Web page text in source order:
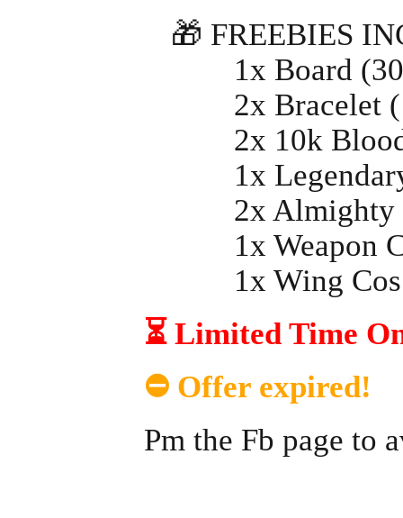
🎁 FREEBIES
1x Board
2x Bracelet
2x 10k
1x Legendary
2x Almighty
1x Weapon
1x Wing Cos
⏳ Limited Time
⛔ Offer expired!
Pm the Fb page to